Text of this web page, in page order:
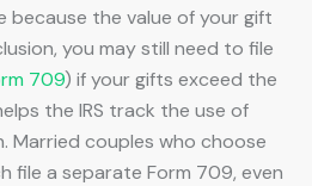
because the value of your gift
you may still need to file
709) if your gifts exceed the
the IRS track the use of
Married couples who choose
file a separate Form 709, even